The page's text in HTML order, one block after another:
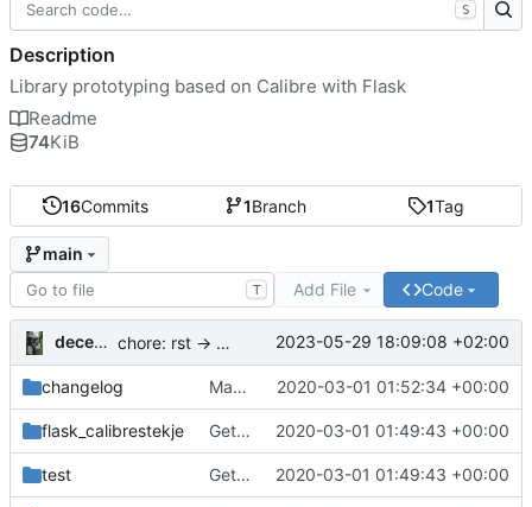
16Commits 1Branch 1Tag
main
T Add File Code
decentral1se chore: rst -> md 2023-05-29 18:09:08 +02:00
changelog Make release entry 2020-03-01 01:52:34 +00:00
flask_calibrestekje Get CI passing 2020-03-01 01:49:43 +00:00
test Get CI passing 2020-03-01 01:49:43 +00:00
S
Description
Library prototyping based on Calibre with Flask
Readme
74KiB